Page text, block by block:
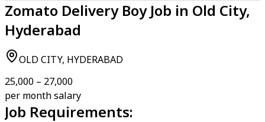
Zomato Delivery Boy Job in Old City,
Hyderabad
OLD CITY, HYDERABAD
₹25,000 – ₹27,000
per month salary
Job Requirements: